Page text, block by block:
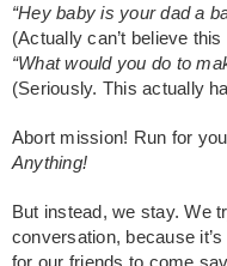
“Hey baby is your dad a
(Actually can’t believe this
“What would you do to
(Seriously. This actually
Abort mission! Run for
Anything!
But instead, we stay. We
conversation, because